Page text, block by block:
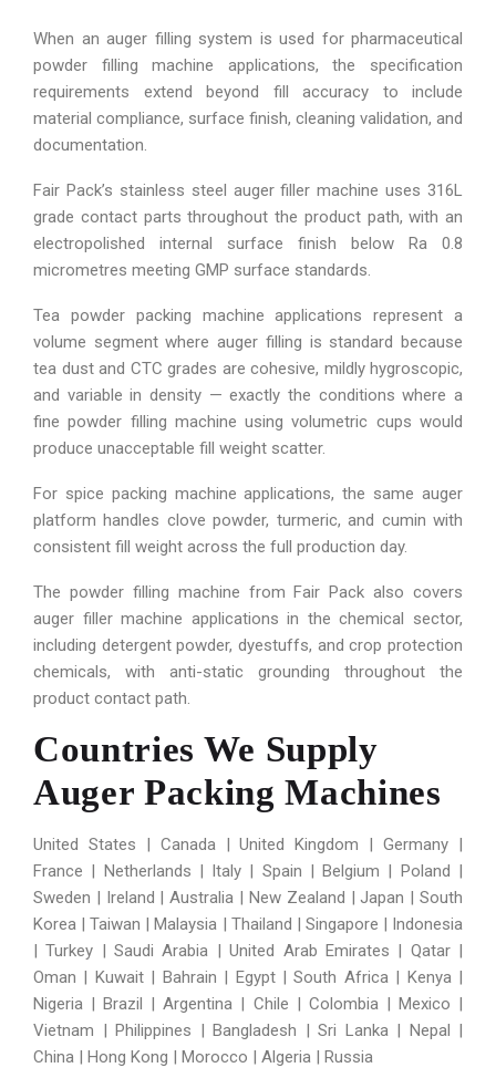
When an auger filling system is used for pharmaceutical
powder filling machine applications, the specification
requirements extend beyond fill accuracy to include
material compliance, surface finish, cleaning validation, and
documentation.
Fair Pack’s stainless steel auger filler machine uses 316L
grade contact parts throughout the product path, with an
electropolished internal surface finish below Ra 0.8
micrometres meeting GMP surface standards.
Tea powder packing machine applications represent a
volume segment where auger filling is standard because
tea dust and CTC grades are cohesive, mildly hygroscopic,
and variable in density — exactly the conditions where a
fine powder filling machine using volumetric cups would
produce unacceptable fill weight scatter.
For spice packing machine applications, the same auger
platform handles clove powder, turmeric, and cumin with
consistent fill weight across the full production day.
The powder filling machine from Fair Pack also covers
auger filler machine applications in the chemical sector,
including detergent powder, dyestuffs, and crop protection
chemicals, with anti-static grounding throughout the
product contact path.
Countries We Supply
Auger Packing Machines
United States | Canada | United Kingdom | Germany |
France | Netherlands | Italy | Spain | Belgium | Poland |
Sweden | Ireland | Australia | New Zealand | Japan | South
Korea | Taiwan | Malaysia | Thailand | Singapore | Indonesia
| Turkey | Saudi Arabia | United Arab Emirates | Qatar |
Oman | Kuwait | Bahrain | Egypt | South Africa | Kenya |
Nigeria | Brazil | Argentina | Chile | Colombia | Mexico |
Vietnam | Philippines | Bangladesh | Sri Lanka | Nepal |
China | Hong Kong | Morocco | Algeria | Russia